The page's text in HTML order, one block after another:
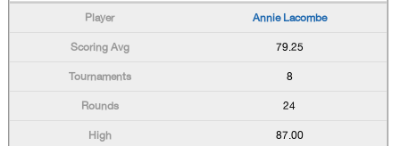
Annie Lacombe
79.25
8
24
87.00